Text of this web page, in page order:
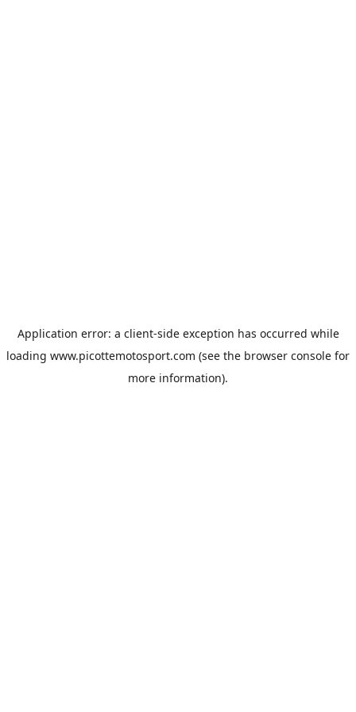
Application error: a client-side exception has occurred while
loading www.picottemotosport.com (see the browser console for
more information).